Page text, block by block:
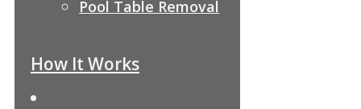
Pool Table Removal
How It Works